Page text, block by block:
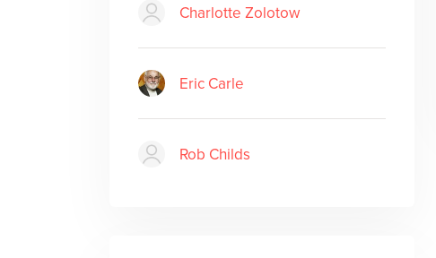
Charlotte Zolotow
Eric Carle
Rob Childs